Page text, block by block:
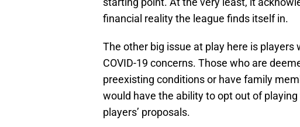
financial reality the league finds itself in.
The other big issue at play here is
COVID-19 concerns. Those who are
preexisting conditions or have family
would have the ability to opt out of
players’ proposals.